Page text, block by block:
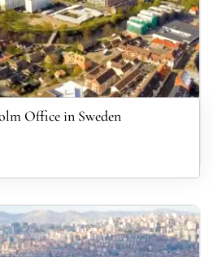
Office in Sweden